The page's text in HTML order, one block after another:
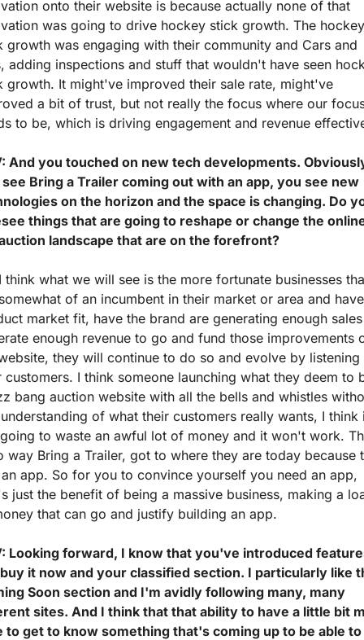
onto their website is because actually none of that
was going to drive hockey stick growth. The hockey
growth was engaging with their community and Cars and
adding inspections and stuff that wouldn't have seen
growth. It might've improved their sale rate, might've
a bit of trust, but not really the focus where our
to be, which is driving engagement and revenue
And you touched on new tech developments.
Bring a Trailer coming out with an app, you see new
on the horizon and the space is changing. Do
things that are going to reshape or change the
landscape that are on the forefront?
think what we will see is the more fortunate businesses
of an incumbent in their market or area and have
market fit, have the brand are generating enough
enough revenue to go and fund those improvements
they will continue to do so and evolve by listening
customers. I think someone launching what they deem to
bang auction website with all the bells and whistles
of what their customers really wants, I think
to waste an awful lot of money and it won't work.
way Bring a Trailer, got to where they are today because
app. So for you to convince yourself you need an app,
just the benefit of being a massive business, making a
that can go and justify building an app.
Looking forward, I know that you've introduced
it now and your classified section. I particularly like
Soon section and I'm avidly following many, many
sites. And I think that that ability to have a little bit
to get to know something that's coming up to be able to